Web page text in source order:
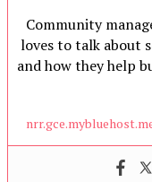
Community
loves to talk about
and how they help